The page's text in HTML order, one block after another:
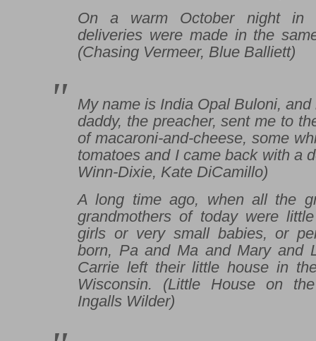
On a warm October night in
deliveries were made in the
(Chasing Vermeer, Blue Balliett)
My name is India Opal Buloni,
daddy, the preacher, sent me to
of macaroni-and-cheese, some
tomatoes and I came back with a
Winn-Dixie, Kate DiCamillo)
A long time ago, when all the
grandmothers of today were
girls or very small babies, or
born, Pa and Ma and Mary and
Carrie left their little house in
Wisconsin. (Little House on
Ingalls Wilder)